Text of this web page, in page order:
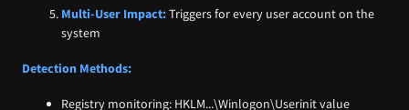
Multi-User Impact:Triggers for every user account on the
system
Detection Methods:
Registry monitoring: HKLM...\Winlogon\Userinit value